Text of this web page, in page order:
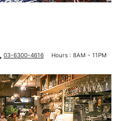
03-6300-4616
Hours : 8AM - 11PM